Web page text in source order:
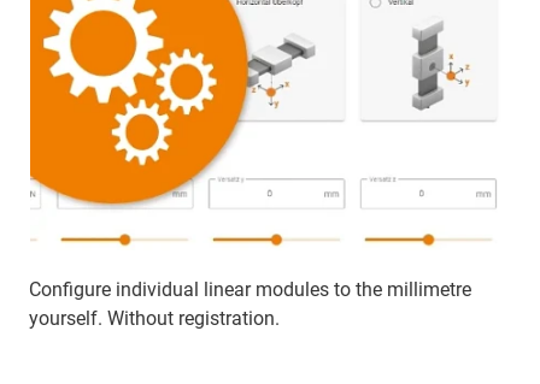
Configure individual linear modules to the millimetre
yourself. Without registration.